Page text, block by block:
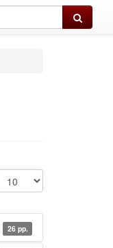
Search
26 pp.